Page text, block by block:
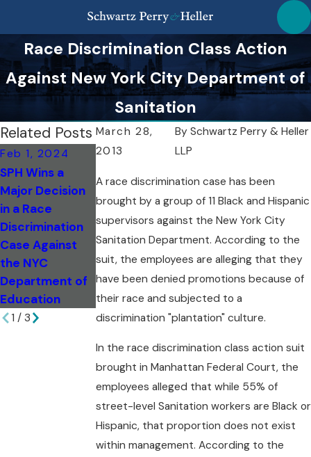
Race Discrimination Class Action
Against New York City Department of
Sanitation
March 28,
2013
By Schwartz Perry & Heller
LLP
A race discrimination case has been
brought by a group of 11 Black and Hispanic
supervisors against the New York City
Sanitation Department. According to the
suit, the employees are alleging that they
have been denied promotions because of
their race and subjected to a
discrimination "plantation" culture.
In the race discrimination class action suit
brought in Manhattan Federal Court, the
employees alleged that while 55% of
street-level Sanitation workers are Black or
Hispanic, that proportion does not exist
within management. According to the
Related Posts
Feb 1, 2024
SPH Wins a
Major Decision
in a Race
Discrimination
Case Against
the NYC
Department of
Education
Apr 13, 2020
Due to COVID-
19
Apr 1, 2020
Discrimination
1 / 3